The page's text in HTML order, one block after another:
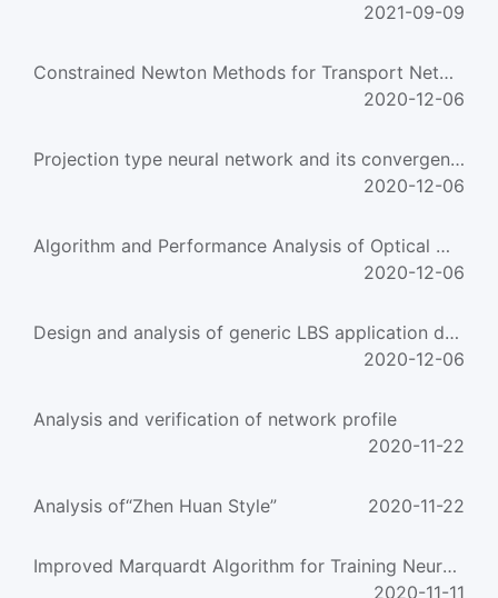
2021-09-09
Constrained Newton Methods for Transport Network Equilibrium Analysis
2020-12-06
Projection type neural network and its convergence analysis
2020-12-06
Algorithm and Performance Analysis of Optical Multistage Interconnection Network
2020-12-06
Design and analysis of generic LBS application developing platform
2020-12-06
Analysis and verification of network profile
2020-11-22
Analysis of“Zhen Huan Style” 2020-11-22
Improved Marquardt Algorithm for Training Neural Networks for Chemical Process Modeling
2020-11-11